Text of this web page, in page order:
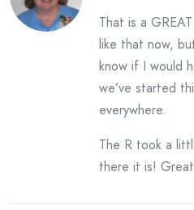
That is a
like that now,
know if I would
we’ve started
everywhere.
The R took a
there it is!